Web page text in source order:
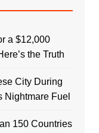
a $12,000
the Truth
City During
Fuel
150 Countries